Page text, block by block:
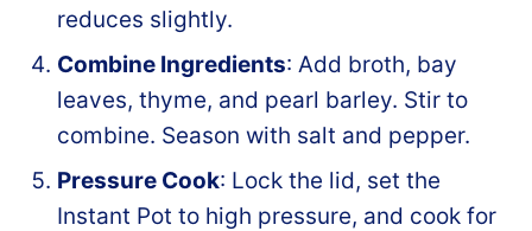
reduces slightly.
Combine Ingredients: Add broth, bay
leaves, thyme, and pearl barley. Stir to
combine. Season with salt and pepper.
Pressure Cook: Lock the lid, set the
Instant Pot to high pressure, and cook for